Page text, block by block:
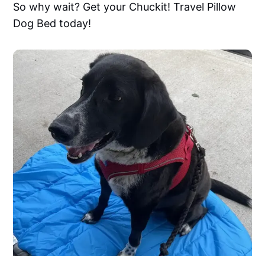
So why wait? Get your Chuckit! Travel Pillow
Dog Bed today!